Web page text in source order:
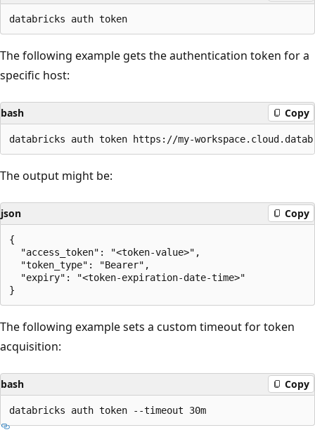
The following example gets the authentication token for a
specific host:
bash Copy
The output might be:
json Copy
{
  "access_token": "<token-value>",
  "token_type": "Bearer",
  "expiry": "<token-expiration-date-time>"
The following example sets a custom timeout for token
acquisition:
bash Copy